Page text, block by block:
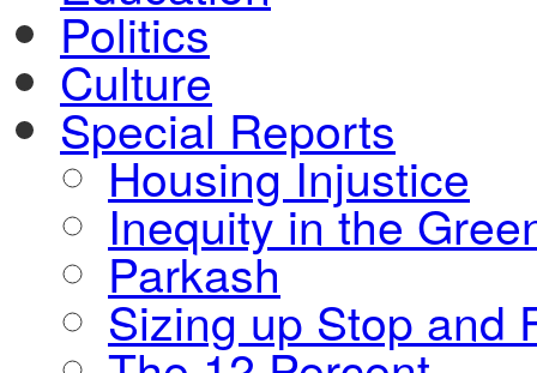
Politics
Culture
Special Reports
Housing Injustice
Inequity in the
Parkash
Sizing up Stop and